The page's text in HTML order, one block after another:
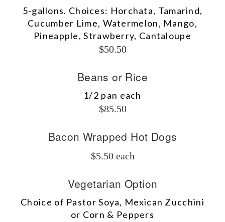
5-gallons. Choices: Horchata, Tamarind,
Cucumber Lime, Watermelon, Mango,
Pineapple, Strawberry, Cantaloupe
$50.50
Beans or Rice
1/2 pan each
$85.50
Bacon Wrapped Hot Dogs
$5.50 each
Vegetarian Option
Choice of Pastor Soya, Mexican Zucchini
or Corn & Peppers